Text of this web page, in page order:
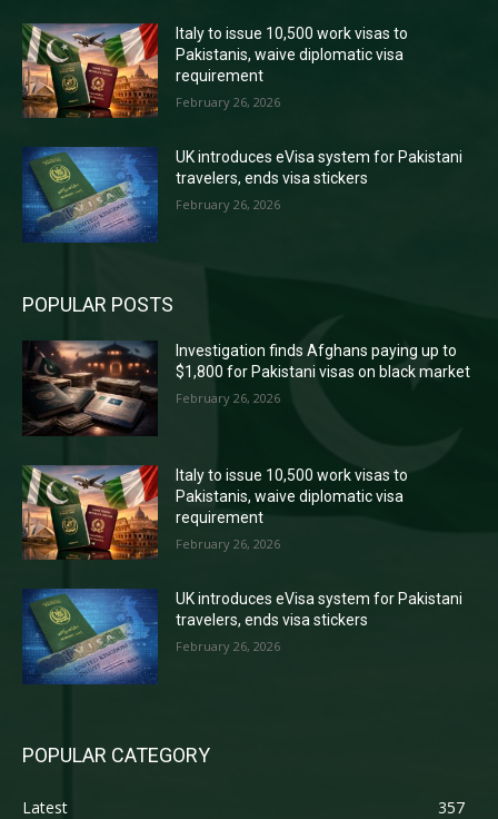
Italy to issue 10,500 work visas to
Pakistanis, waive diplomatic visa
requirement
February 26, 2026
UK introduces eVisa system for Pakistani
travelers, ends visa stickers
February 26, 2026
POPULAR POSTS
Investigation finds Afghans paying up to
$1,800 for Pakistani visas on black market
February 26, 2026
Italy to issue 10,500 work visas to
Pakistanis, waive diplomatic visa
requirement
February 26, 2026
UK introduces eVisa system for Pakistani
travelers, ends visa stickers
February 26, 2026
POPULAR CATEGORY
Latest
357